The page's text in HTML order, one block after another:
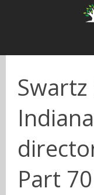
Part 70